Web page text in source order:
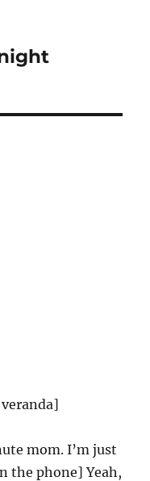
mom. I’m just
the phone] Yeah,